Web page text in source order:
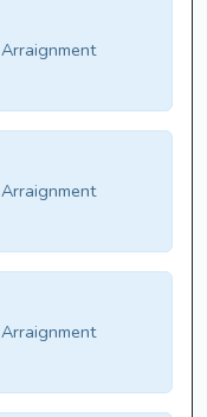
Arraignment
Arraignment
Arraignment